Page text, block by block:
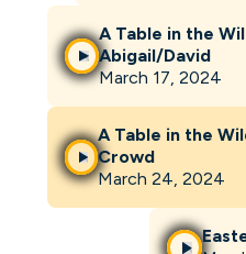
A Table in the
Abigail/David
March 17, 2024
A Table in the
Crowd
March 24, 2024